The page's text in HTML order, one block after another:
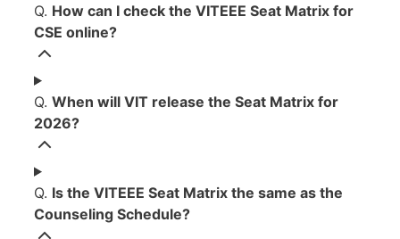
Q. How can I check the VITEEE Seat Matrix for
CSE online?
Q. When will VIT release the Seat Matrix for
2026?
Q. Is the VITEEE Seat Matrix the same as the
Counseling Schedule?